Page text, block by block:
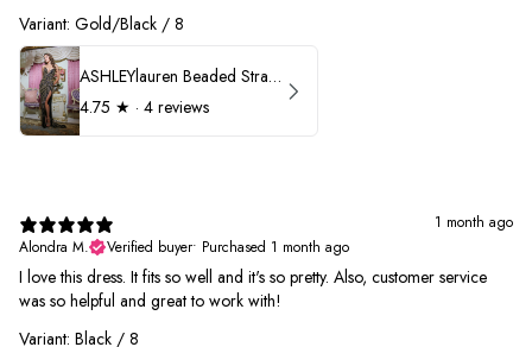
Variant: Gold/Black / 8
ASHLEYlauren Beaded Strapless Prom Dress 11236
4.75 ★ · 4 reviews
1 month ago
Alondra M.
Verified buyer• Purchased 1 month ago
I love this dress. It fits so well and it's so pretty. Also, customer service
was so helpful and great to work with!
Variant: Black / 8